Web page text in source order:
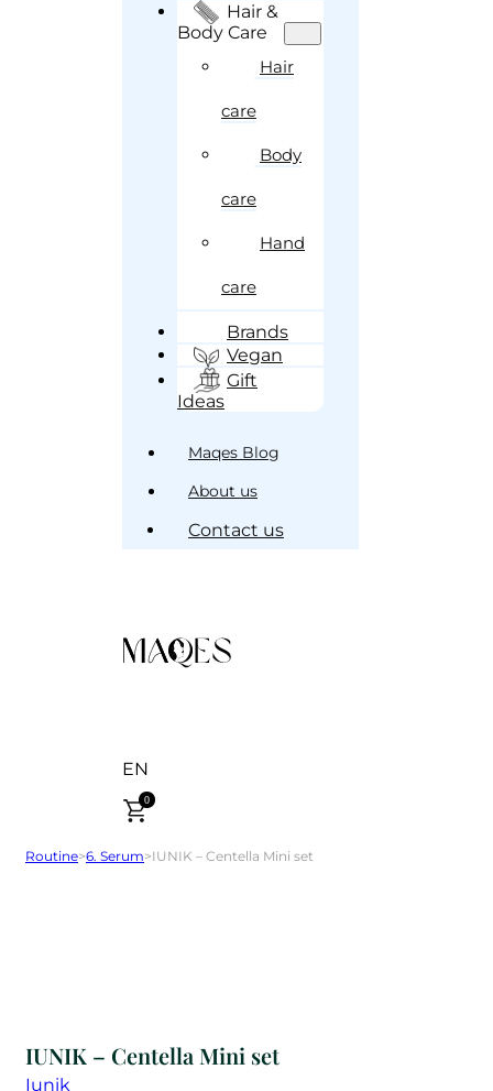
Hair &
Body Care
Hair
care
Body
care
Hand
care
Brands
Vegan
Gift
Ideas
Maqes Blog
About us
Contact us
EN
0
Routine>6. Serum>IUNIK – Centella Mini set
IUNIK – Centella Mini set
Iunik